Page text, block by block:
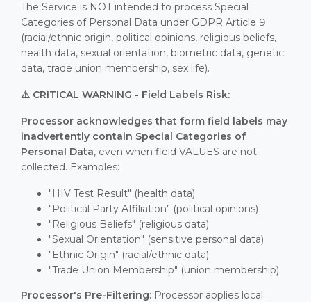
The Service is NOT intended to process Special
Categories of Personal Data under GDPR Article 9
(racial/ethnic origin, political opinions, religious beliefs,
health data, sexual orientation, biometric data, genetic
data, trade union membership, sex life).
⚠️ CRITICAL WARNING - Field Labels Risk:
Processor acknowledges that form field labels may
inadvertently contain Special Categories of
Personal Data, even when field VALUES are not
collected. Examples:
"HIV Test Result" (health data)
"Political Party Affiliation" (political opinions)
"Religious Beliefs" (religious data)
"Sexual Orientation" (sensitive personal data)
"Ethnic Origin" (racial/ethnic data)
"Trade Union Membership" (union membership)
Processor's Pre-Filtering: Processor applies local